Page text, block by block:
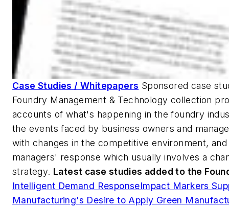
Case Studies / Whitepapers Sponsored case
Foundry Management & Technology collection
accounts of what's happening in the foundry
the events faced by business owners and
with changes in the competitive environment,
managers' response which usually involves a
strategy. Latest case studies added to the
Intelligent Demand ResponseImpact Markers
Manufacturing's Desire to Apply Green